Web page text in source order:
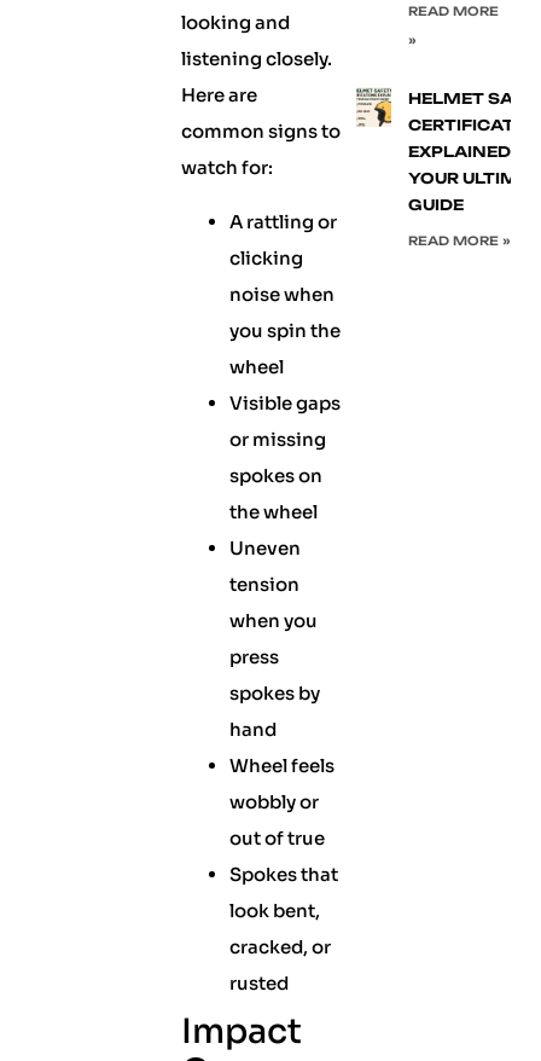
looking and
listening closely.
Here are
common signs to
watch for:
A rattling or
clicking
noise when
you spin the
wheel
Visible gaps
or missing
spokes on
the wheel
Uneven
tension
when you
press
spokes by
hand
Wheel feels
wobbly or
out of true
Spokes that
look bent,
cracked, or
rusted
Impact
READ MORE
»
HELMET
EXPLAINED:
YOUR
GUIDE
READ MORE »